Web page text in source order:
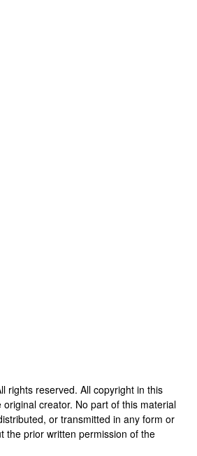
rights reserved. All copyright in this
creator. No part of this material
or transmitted in any form or
the prior written permission of the